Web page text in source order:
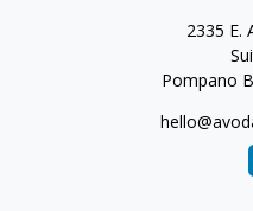
2335 E.
Pompano